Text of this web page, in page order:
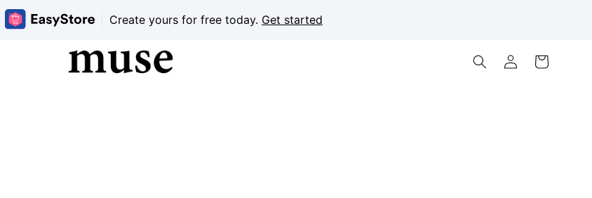
Create yours for free today. Get started